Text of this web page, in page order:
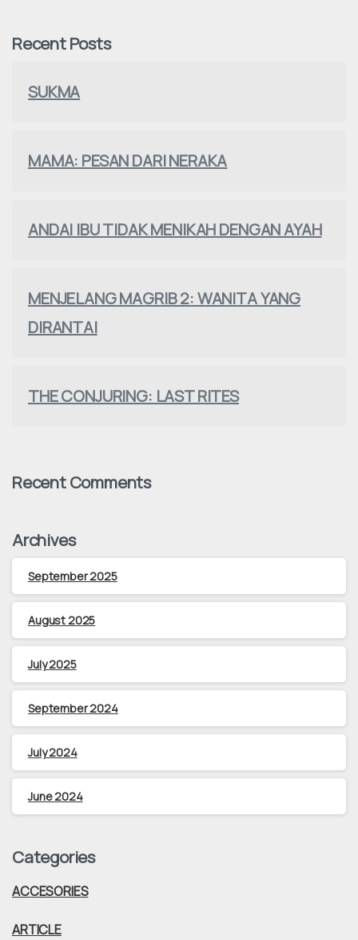
Recent Posts
SUKMA
MAMA: PESAN DARI NERAKA
ANDAI IBU TIDAK MENIKAH DENGAN AYAH
MENJELANG MAGRIB 2: WANITA YANG
DIRANTAI
THE CONJURING: LAST RITES
Recent Comments
Archives
September 2025
August 2025
July 2025
September 2024
July 2024
June 2024
Categories
ACCESORIES
ARTICLE